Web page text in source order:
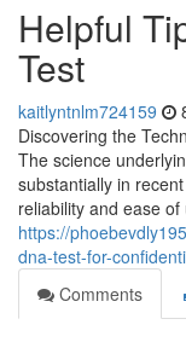
Helpful
Test
kaitlyntnlm724159
Discovering the
The science
substantially in
reliability and ease of
https://
dna-test-for-
Comments